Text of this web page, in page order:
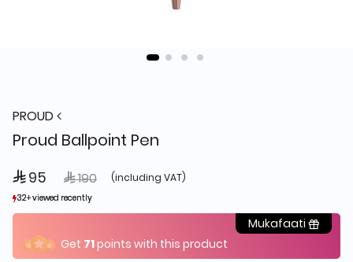
PROUD
Proud Ballpoint Pen
 95 Price reduced from
 190to (including VAT)
32+ viewed recently
12+ sold recently
32+ viewed recently
12+ sold recently
Mukafaati
Get 71points with this product